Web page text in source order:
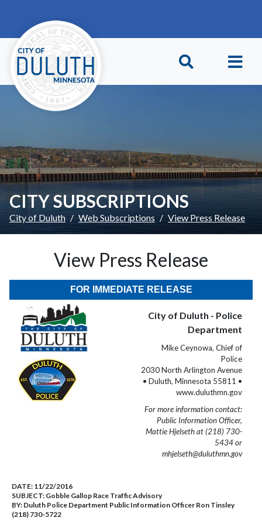
CITY SUBSCRIPTIONS
City of Duluth Web Subscriptions View Press Release
View Press Release
FOR IMMEDIATE RELEASE
City of Duluth - Police
Department
Mike Ceynowa, Chief of
Police
2030 North Arlington Avenue
• Duluth, Minnesota 55811 •
www.duluthmn.gov
For more information contact:
Public Information Officer,
Mattie Hjelseth at (218) 730-
5434 or
mhjelseth@duluthmn.gov
DATE: 11/22/2016
SUBJECT: Gobble Gallop Race Traffic Advisory
BY: Duluth Police Department Public Information Officer Ron Tinsley
(218) 730-5722